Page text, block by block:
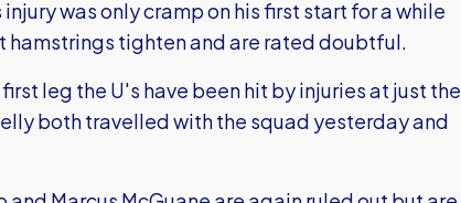
was only cramp on his first start for a while
hamstrings tighten and are rated doubtful.
leg the U's have been hit by injuries at just the
both travelled with the squad yesterday and